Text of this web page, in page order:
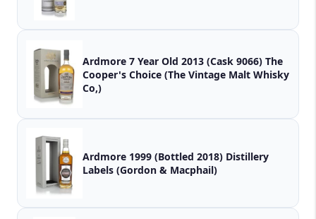
Ardmore 7 Year Old 2013 (Cask 9066) The
Cooper's Choice (The Vintage Malt Whisky
Co,)
Ardmore 1999 (Bottled 2018) Distillery
Labels (Gordon & Macphail)